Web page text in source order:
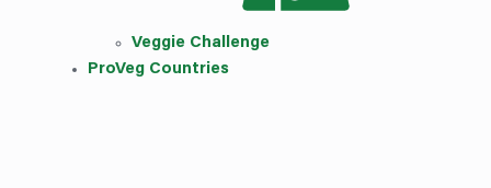
Veggie Challenge
ProVeg Countries